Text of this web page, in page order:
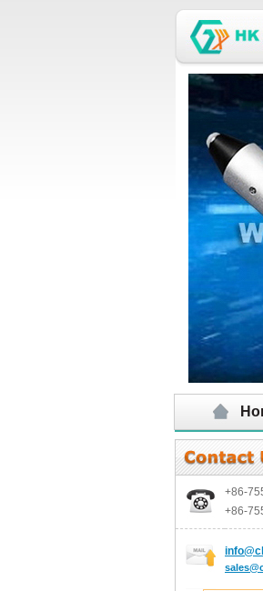
+86-
+86-